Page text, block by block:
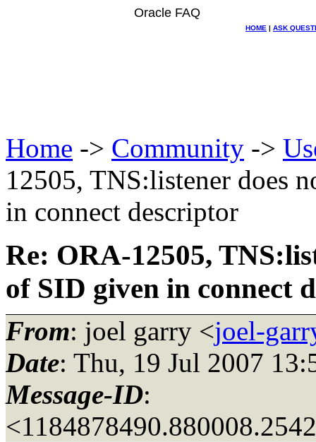
Oracle FAQ
HOME | ASK
Home -> Community ->
12505, TNS:listener does
in connect descriptor
Re: ORA-12505,
of SID given in connect
From: joel garry <joel-
Date: Thu, 19 Jul 2007
Message-ID: